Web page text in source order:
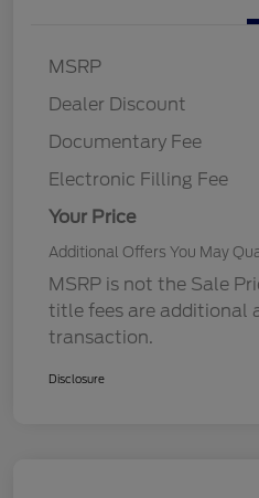
MSRP
Dealer Discount
Documentary Fee
Electronic Filling Fee
Your Price
Additional Offers You May
MSRP is not the Sale
title fees are additional
transaction.
Disclosure